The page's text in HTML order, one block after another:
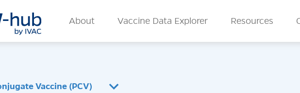
About Vaccine Data Explorer Resources
Vaccine (PCV)